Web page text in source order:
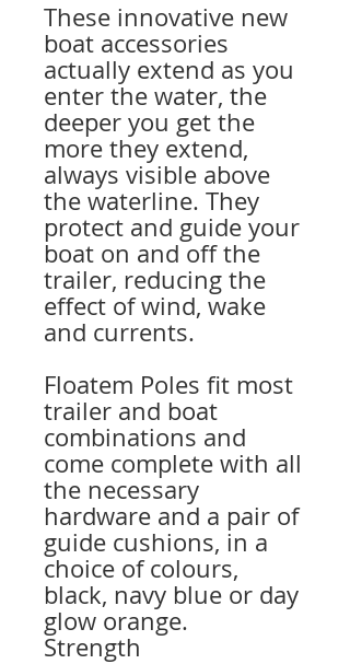
These innovative new
boat accessories
actually extend as you
enter the water, the
deeper you get the
more they extend,
always visible above
the waterline. They
protect and guide your
boat on and off the
trailer, reducing the
effect of wind, wake
and currents.
Floatem Poles fit most
trailer and boat
combinations and
come complete with all
the necessary
hardware and a pair of
guide cushions, in a
choice of colours,
black, navy blue or day
glow orange.
Strength